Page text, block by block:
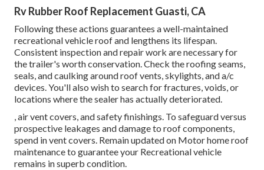
Rv Rubber Roof Replacement Guasti, CA
Following these actions guarantees a well-maintained
recreational vehicle roof and lengthens its lifespan.
Consistent inspection and repair work are necessary for
the trailer's worth conservation. Check the roofing seams,
seals, and caulking around roof vents, skylights, and a/c
devices. You'll also wish to search for fractures, voids, or
locations where the sealer has actually deteriorated.
, air vent covers, and safety finishings. To safeguard versus
prospective leakages and damage to roof components,
spend in vent covers. Remain updated on Motor home roof
maintenance to guarantee your Recreational vehicle
remains in superb condition.